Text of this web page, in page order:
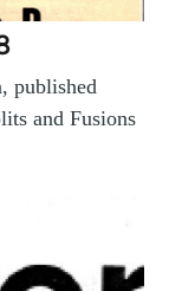
published
and Fusions